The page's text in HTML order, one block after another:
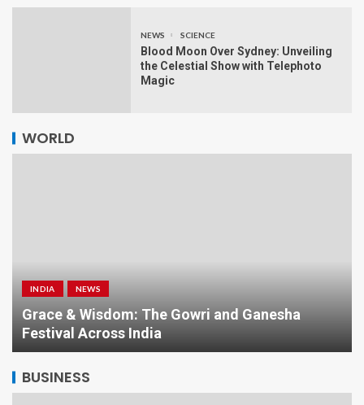
NEWS SCIENCE
Blood Moon Over Sydney: Unveiling
the Celestial Show with Telephoto
Magic
WORLD
INDIA NEWS
Grace & Wisdom: The Gowri and Ganesha
Festival Across India
BUSINESS